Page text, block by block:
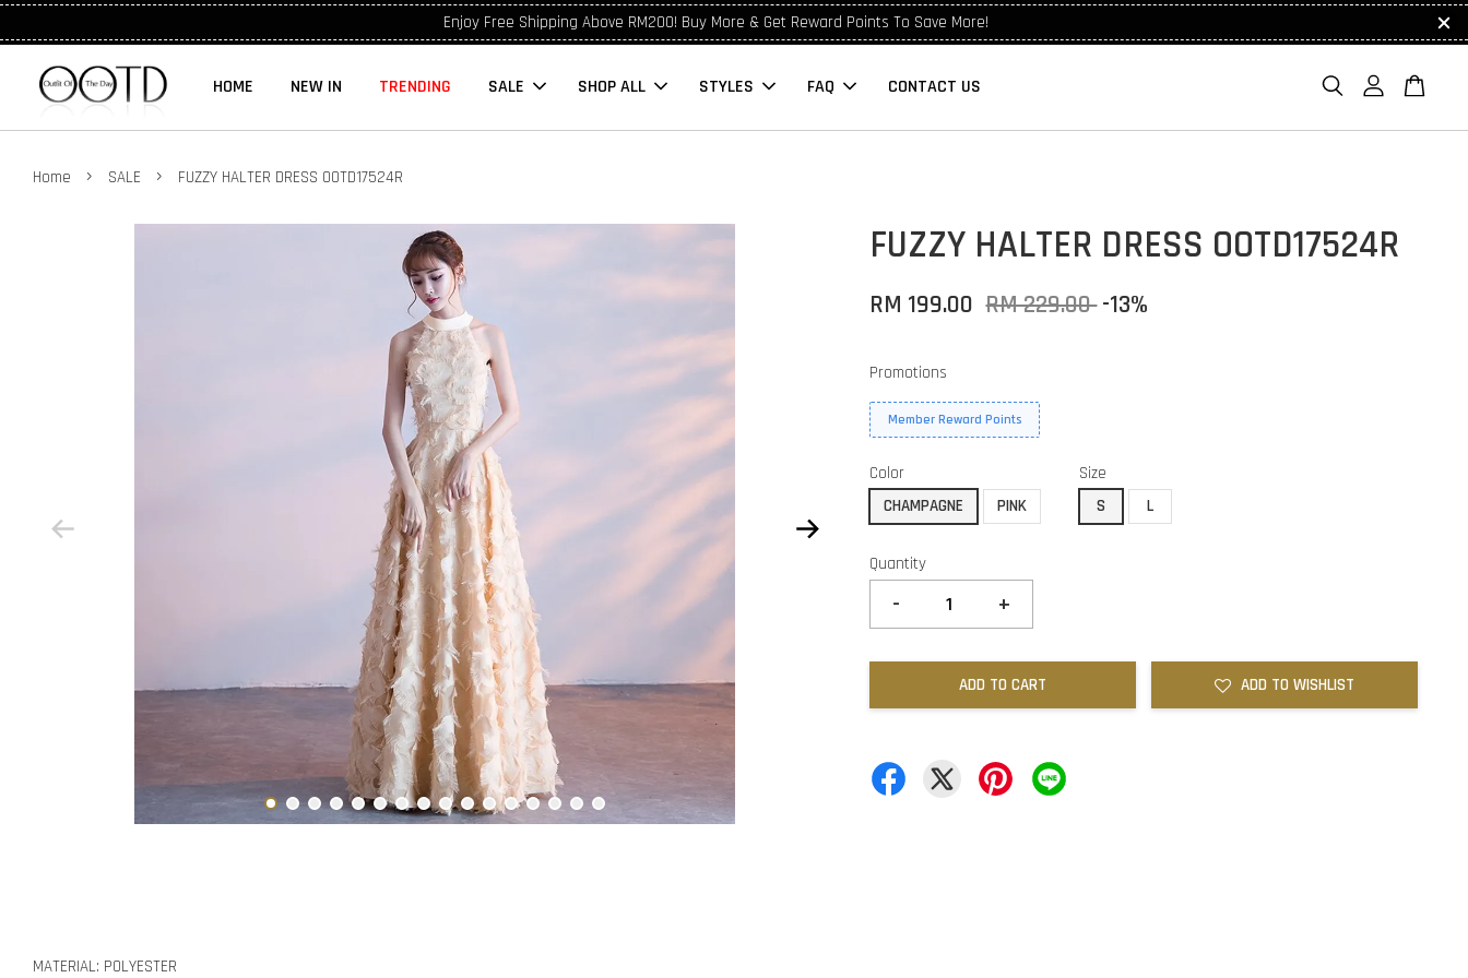
Enjoy Free Shipping Above RM200! Buy More & Get Reward Points To Save More!
HOME NEW IN TRENDING SALE SHOP ALL STYLES FAQ CONTACT US
Home › SALE › FUZZY HALTER DRESS OOTD17524R
FUZZY HALTER DRESS OOTD17524R
RM 199.00 RM 229.00-13%
Promotions
Member Reward Points
Color
CHAMPAGNE
PINK
Size
S
L
Quantity
- +
ADD TO CART ADD TO WISHLIST
MATERIAL: POLYESTER